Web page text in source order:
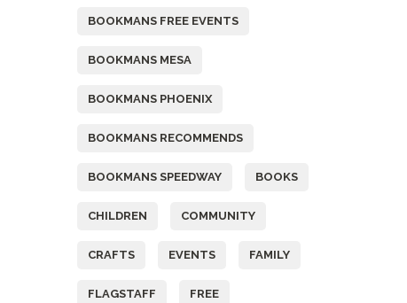
BOOKMANS FREE EVENTS
BOOKMANS MESA
BOOKMANS PHOENIX
BOOKMANS RECOMMENDS
BOOKMANS SPEEDWAY BOOKS
CHILDREN COMMUNITY
CRAFTS EVENTS FAMILY
FLAGSTAFF FREE